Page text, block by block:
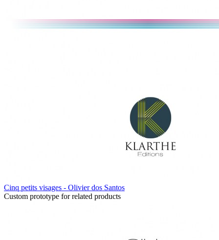
Cinq petits visages - Olivier dos Santos
Custom prototype for related products